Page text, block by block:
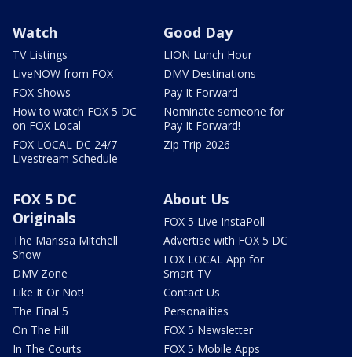
Watch
TV Listings
LiveNOW from FOX
FOX Shows
How to watch FOX 5 DC
on FOX Local
FOX LOCAL DC 24/7
Livestream Schedule
Good Day
LION Lunch Hour
DMV Destinations
Pay It Forward
Nominate someone for
Pay It Forward!
Zip Trip 2026
FOX 5 DC
Originals
The Marissa Mitchell
Show
DMV Zone
Like It Or Not!
The Final 5
On The Hill
In The Courts
About Us
FOX 5 Live InstaPoll
Advertise with FOX 5 DC
FOX LOCAL App for
Smart TV
Contact Us
Personalities
FOX 5 Newsletter
FOX 5 Mobile Apps